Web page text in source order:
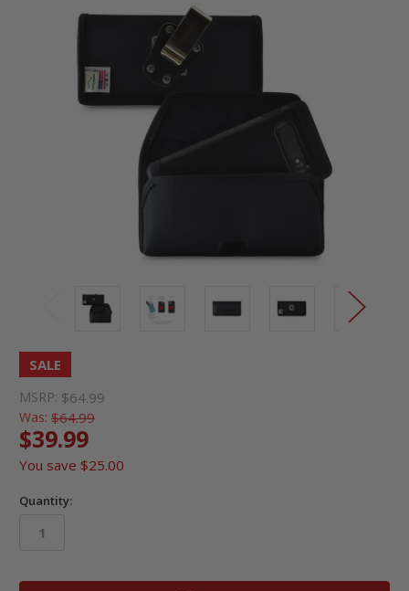
SALE
MSRP: $64.99
Was: $64.99
$39.99
You save $25.00
Quantity: